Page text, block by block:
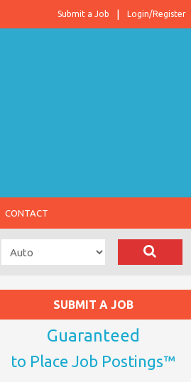
Login/Register
Submit a Job
CONTACT
SUBMIT A JOB
Guaranteed
to Place Job Postings™